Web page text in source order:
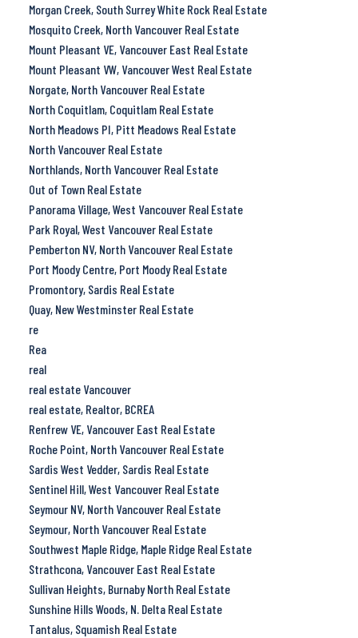
Morgan Creek, South Surrey White Rock Real Estate
Mosquito Creek, North Vancouver Real Estate
Mount Pleasant VE, Vancouver East Real Estate
Mount Pleasant VW, Vancouver West Real Estate
Norgate, North Vancouver Real Estate
North Coquitlam, Coquitlam Real Estate
North Meadows PI, Pitt Meadows Real Estate
North Vancouver Real Estate
Northlands, North Vancouver Real Estate
Out of Town Real Estate
Panorama Village, West Vancouver Real Estate
Park Royal, West Vancouver Real Estate
Pemberton NV, North Vancouver Real Estate
Port Moody Centre, Port Moody Real Estate
Promontory, Sardis Real Estate
Quay, New Westminster Real Estate
re
Rea
real
real estate Vancouver
real estate, Realtor, BCREA
Renfrew VE, Vancouver East Real Estate
Roche Point, North Vancouver Real Estate
Sardis West Vedder, Sardis Real Estate
Sentinel Hill, West Vancouver Real Estate
Seymour NV, North Vancouver Real Estate
Seymour, North Vancouver Real Estate
Southwest Maple Ridge, Maple Ridge Real Estate
Strathcona, Vancouver East Real Estate
Sullivan Heights, Burnaby North Real Estate
Sunshine Hills Woods, N. Delta Real Estate
Tantalus, Squamish Real Estate